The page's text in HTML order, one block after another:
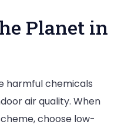
Planet in
harmful chemicals
air quality. When
choose low-